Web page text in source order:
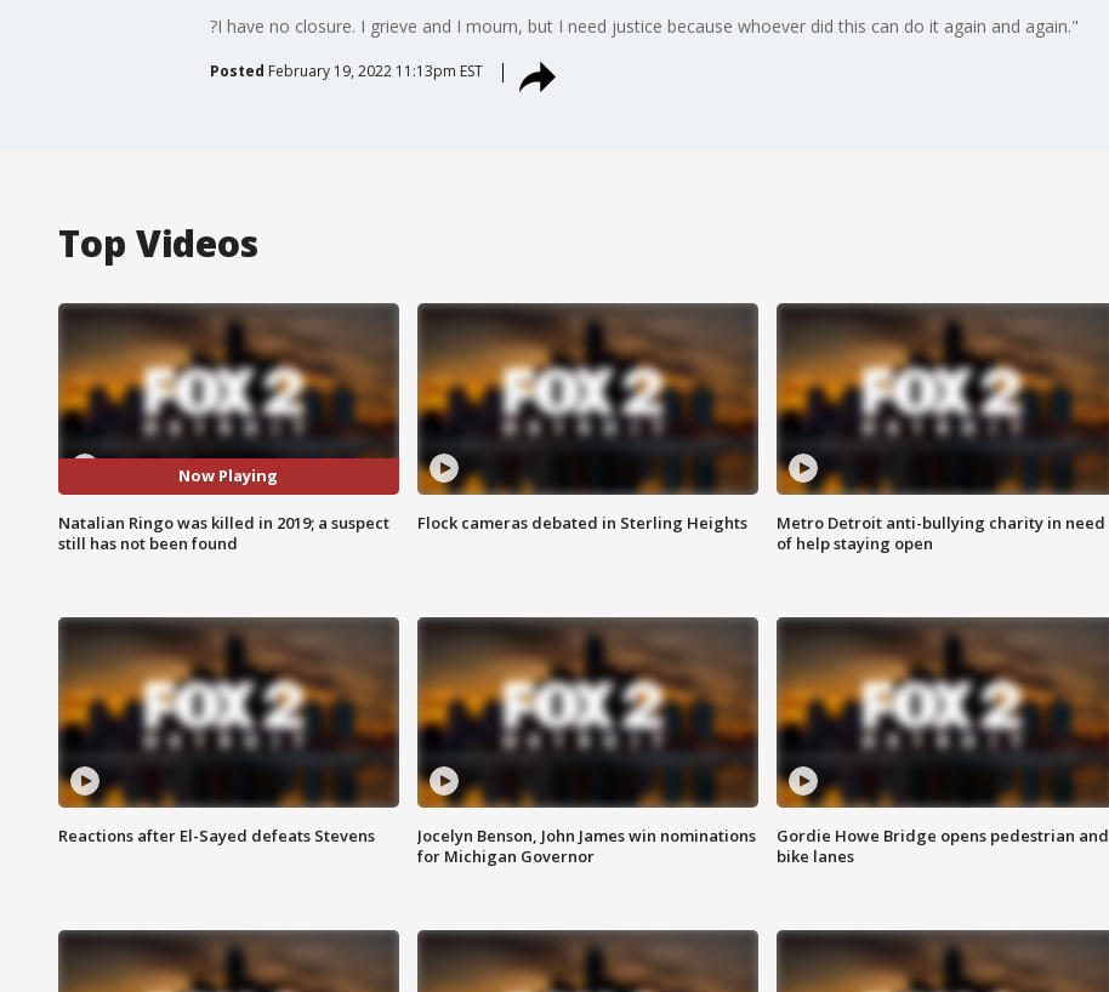
?I have no closure. I grieve and I mourn, but I need justice because whoever did this can do it again and again."
Posted February 19, 2022 11:13pm EST
Top Videos
Now Playing
Natalian Ringo was killed in 2019; a suspect
still has not been found
Flock cameras debated in Sterling Heights
Metro Detroit anti-bullying charity in need
of help staying open
Reactions after El-Sayed defeats Stevens
Jocelyn Benson, John James win nominations
for Michigan Governor
Gordie Howe Bridge opens pedestrian and
bike lanes